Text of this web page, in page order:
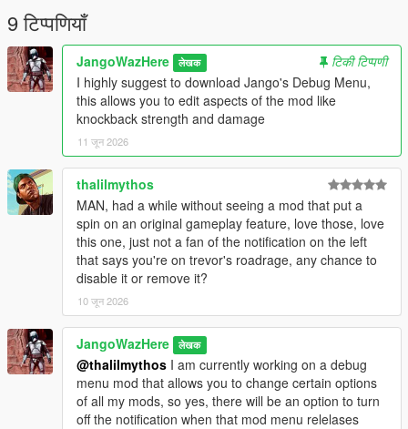
This mod only works while playing as Trevor and while he is
inside a vehicle. Trevor's special ability must be available and
have charge remaining before Road Rage can be activated.
Road Rage automatically deactivates when the ability meter
runs out.
Now go cause some traffic accidents.
Suggestions
(Highly reccomended) Jango's Debug Menu. This mod allows
you to modify aspects of the mod like knockback strength,
health and damage
CHANGELOG**
1.2 New update only for Debug Menu compatibility. No Other
changes made to the ability
9 टिप्पणियाँ
JangoWazHere लेखक
टिकी टिप्पणी
I highly suggest to download Jango's Debug Menu,
this allows you to edit aspects of the mod like
knockback strength and damage
11 जून 2026
thalilmythos
MAN, had a while without seeing a mod that put a
spin on an original gameplay feature, love those, love
this one, just not a fan of the notification on the left
that says you're on trevor's roadrage, any chance to
disable it or remove it?
10 जून 2026
JangoWazHere लेखक
@thalilmythos I am currently working on a debug
menu mod that allows you to change certain options
of all my mods, so yes, there will be an option to turn
off the notification when that mod menu relelases